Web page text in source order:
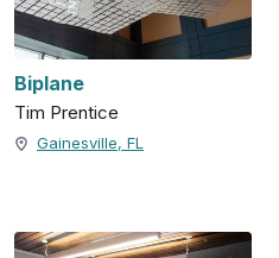
Biplane
Tim Prentice
Gainesville, FL